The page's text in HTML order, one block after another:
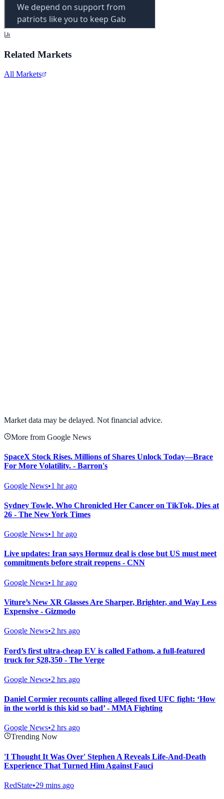
Related Markets
All Markets
Market data may be delayed. Not financial advice.
More from Google News
SpaceX Stock Rises. Millions of Shares Unlock Today—Brace
For More Volatility. - Barron's
Google News•1 hr ago
Sydney Towle, Who Chronicled Her Cancer on TikTok, Dies at
26 - The New York Times
Google News•1 hr ago
Live updates: Iran says Hormuz deal is close but US must meet
commitments before strait reopens - CNN
Google News•1 hr ago
Viture’s New XR Glasses Are Sharper, Brighter, and Way Less
Expensive - Gizmodo
Google News•2 hrs ago
Ford’s first ultra-cheap EV is called Fathom, a full-featured
truck for $28,350 - The Verge
Google News•2 hrs ago
Daniel Cormier recounts calling alleged fixed UFC fight: ‘How
in the world is this kid so bad’ - MMA Fighting
Google News•2 hrs ago
Trending Now
'I Thought It Was Over' Stephen A Reveals Life-And-Death
Experience That Turned Him Against Fauci
RedState•29 mins ago